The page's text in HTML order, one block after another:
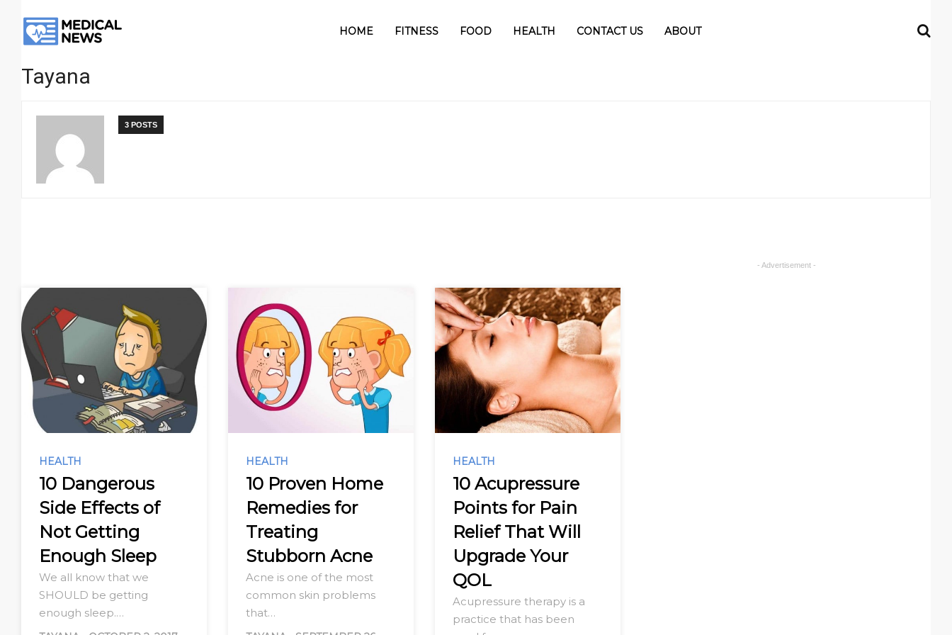
HOME FITNESS FOOD HEALTH CONTACT US ABOUT
Tayana
3 POSTS
HEALTH
10 Dangerous
Side Effects of
Not Getting
Enough Sleep
We all know that we
SHOULD be getting
enough sleep.…
HEALTH
10 Proven Home
Remedies for
Treating
Stubborn Acne
Acne is one of the most
common skin problems
that…
HEALTH
10 Acupressure
Points for Pain
Relief That Will
Upgrade Your
QOL
Acupressure therapy is a
practice that has been
- Advertisement -